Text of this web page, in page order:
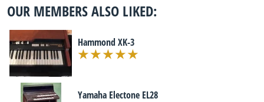
OUR MEMBERS ALSO LIKED:
Hammond XK-3
Yamaha Electone EL28